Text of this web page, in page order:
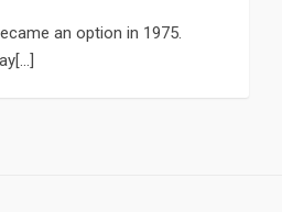
an option in 1975.